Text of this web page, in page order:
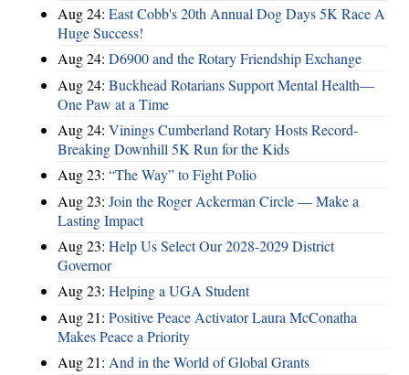
Aug 24: East Cobb's 20th Annual Dog Days 5K Race A
Huge Success!
Aug 24: D6900 and the Rotary Friendship Exchange
Aug 24: Buckhead Rotarians Support Mental Health—
One Paw at a Time
Aug 24: Vinings Cumberland Rotary Hosts Record-
Breaking Downhill 5K Run for the Kids
Aug 23: “The Way” to Fight Polio
Aug 23: Join the Roger Ackerman Circle — Make a
Lasting Impact
Aug 23: Help Us Select Our 2028-2029 District
Governor
Aug 23: Helping a UGA Student
Aug 21: Positive Peace Activator Laura McConatha
Makes Peace a Priority
Aug 21: And in the World of Global Grants